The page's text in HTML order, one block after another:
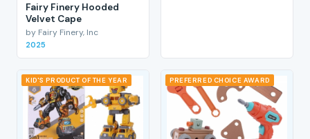
Fairy Finery Hooded
Velvet Cape
by Fairy Finery, Inc
2025
KID'S PRODUCT OF THE YEAR PREFERRED CHOICE AWARD